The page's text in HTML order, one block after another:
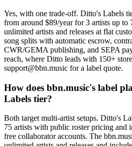
Yes, with one trade-off. Ditto's Labels
from around $89/year for 3 artists up to
unlimited artists and releases at flat
song splits with automatic escrow,
CWR/GEMA publishing, and SEPA
reach, where Ditto leads with 150+
support@bbn.music for a label quote.
How does bbn.music's label
Labels tier?
Both target multi-artist setups. Ditto's
75 artists with public roster pricing and
free collaborator accounts. The